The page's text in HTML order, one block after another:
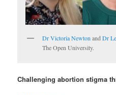
Dr Victoria Newton andDr
The Open University.
Challenging abortion stigma